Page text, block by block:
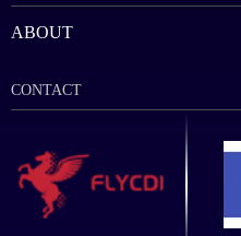
ABOUT
CONTACT